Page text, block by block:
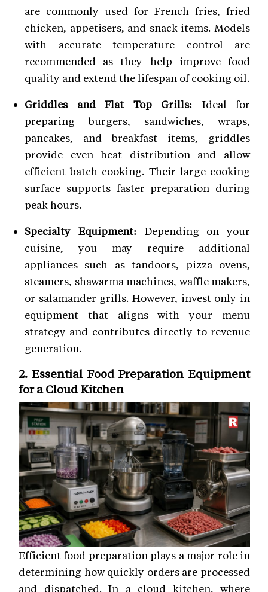
are commonly used for French fries, fried
chicken, appetisers, and snack items. Models
with accurate temperature control are
recommended as they help improve food
quality and extend the lifespan of cooking oil.
Griddles and Flat Top Grills: Ideal for
preparing burgers, sandwiches, wraps,
pancakes, and breakfast items, griddles
provide even heat distribution and allow
efficient batch cooking. Their large cooking
surface supports faster preparation during
peak hours.
Specialty Equipment: Depending on your
cuisine, you may require additional
appliances such as tandoors, pizza ovens,
steamers, shawarma machines, waffle makers,
or salamander grills. However, invest only in
equipment that aligns with your menu
strategy and contributes directly to revenue
generation.
2. Essential Food Preparation Equipment
for a Cloud Kitchen
Efficient food preparation plays a major role in
determining how quickly orders are processed
and dispatched. In a cloud kitchen, where